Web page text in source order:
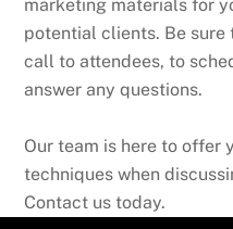
marketing materials for
potential clients. Be
call to attendees, to
answer any questions.
Our team is here to offer
techniques when
Contact us today.